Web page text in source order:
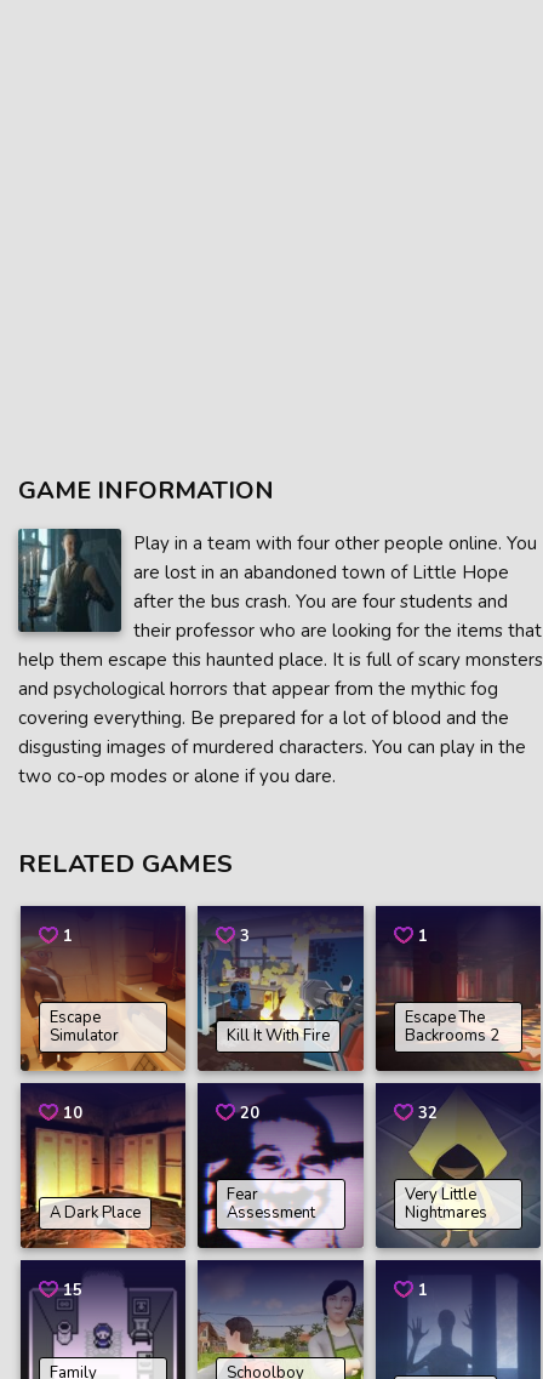
GAME INFORMATION
Play in a team with four other people online. You
are lost in an abandoned town of Little Hope
after the bus crash. You are four students and
their professor who are looking for the items that
help them escape this haunted place. It is full of scary monsters
and psychological horrors that appear from the mythic fog
covering everything. Be prepared for a lot of blood and the
disgusting images of murdered characters. You can play in the
two co-op modes or alone if you dare.
RELATED GAMES
1
Escape
Simulator
3
Kill It With Fire
1
Escape The
Backrooms 2
10
A Dark Place
20
Fear
Assessment
32
Very Little
Nightmares
15
Family
Schoolboy
1